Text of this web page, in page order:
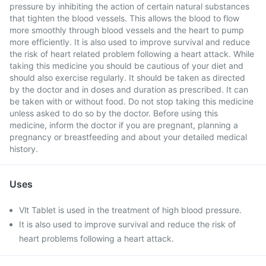
pressure by inhibiting the action of certain natural substances
that tighten the blood vessels. This allows the blood to flow
more smoothly through blood vessels and the heart to pump
more efficiently. It is also used to improve survival and reduce
the risk of heart related problem following a heart attack. While
taking this medicine you should be cautious of your diet and
should also exercise regularly. It should be taken as directed
by the doctor and in doses and duration as prescribed. It can
be taken with or without food. Do not stop taking this medicine
unless asked to do so by the doctor. Before using this
medicine, inform the doctor if you are pregnant, planning a
pregnancy or breastfeeding and about your detailed medical
history.
Uses
Vlt Tablet is used in the treatment of high blood pressure.
It is also used to improve survival and reduce the risk of
heart problems following a heart attack.